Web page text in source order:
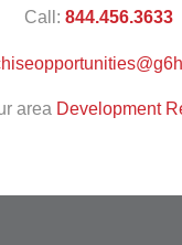
Call:844.456.3633
area Development